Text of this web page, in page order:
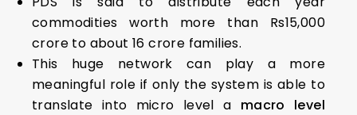
commodities worth more than Rs15,000
crore to about 16 crore families.
This huge network can play a more
meaningful role if only the system is able to
translate into micro level a macro level